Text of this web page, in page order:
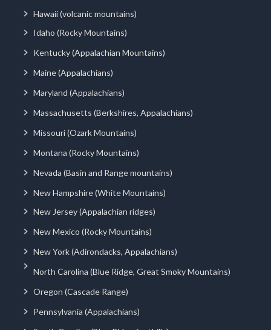
Hawaii (volcanic mountains)
Idaho (Rocky Mountains)
Kentucky (Appalachian Mountains)
Maine (Appalachians)
Maryland (Appalachians)
Massachusetts (Berkshires, Appalachians)
Missouri (Ozark Mountains)
Montana (Rocky Mountains)
Nevada (Basin and Range mountains)
New Hampshire (White Mountains)
New Jersey (Appalachian ridges)
New Mexico (Rocky Mountains)
New York (Adirondacks, Appalachians)
North Carolina (Blue Ridge, Great Smoky Mountains)
Oregon (Cascade Range)
Pennsylvania (Appalachians)